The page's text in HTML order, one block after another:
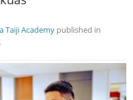
Taiji Academy published in